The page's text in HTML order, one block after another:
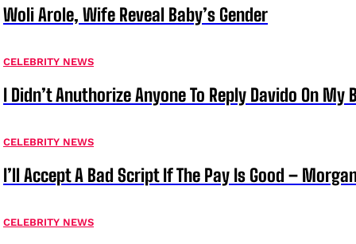
Woli Arole, Wife Reveal Baby’s Gender
CELEBRITY NEWS
I Didn’t Anuthorize Anyone To Reply Davido On My
CELEBRITY NEWS
I’ll Accept A Bad Script If The Pay Is Good –
CELEBRITY NEWS